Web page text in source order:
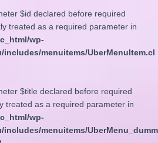
$id declared before required
treated as a required parameter in
wp-
menuitems/UberMenuItem.cl
$title declared before required
treated as a required parameter in
wp-
menuitems/UberMenu_dumm